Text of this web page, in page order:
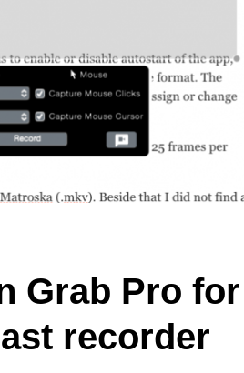
Grab Pro
recorder